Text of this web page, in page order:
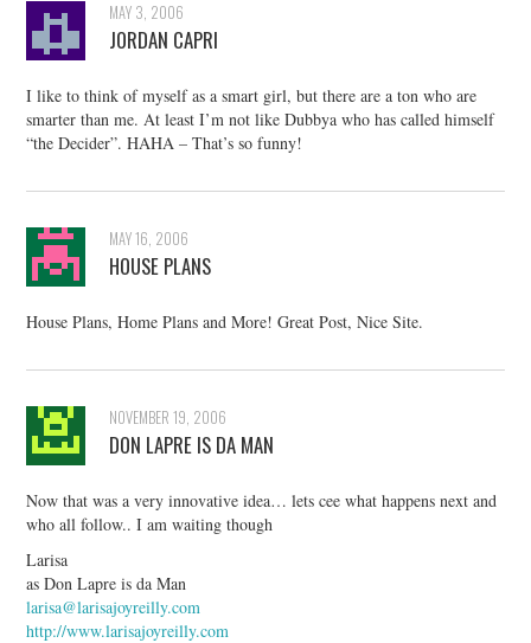
MAY 3, 2006
JORDAN CAPRI
I like to think of myself as a smart girl, but there are a ton who are
smarter than me. At least I’m not like Dubbya who has called himself
“the Decider”. HAHA – That’s so funny!
MAY 16, 2006
HOUSE PLANS
House Plans, Home Plans and More! Great Post, Nice Site.
NOVEMBER 19, 2006
DON LAPRE IS DA MAN
Now that was a very innovative idea… lets cee what happens next and
who all follow.. I am waiting though
Larisa
as Don Lapre is da Man
larisa@larisajoyreilly.com
http://www.larisajoyreilly.com